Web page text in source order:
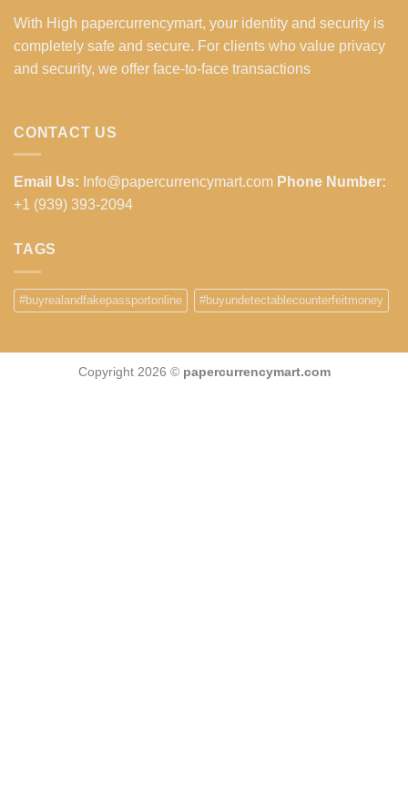
With High papercurrencymart, your identity and security is
completely safe and secure. For clients who value privacy
and security, we offer face-to-face transactions
CONTACT US
Email Us: Info@papercurrencymart.com Phone Number:
+1 (939) 393-2094
TAGS
#buyrealandfakepassportonline #buyundetectablecounterfeitmoney
Copyright 2026 © papercurrencymart.com